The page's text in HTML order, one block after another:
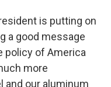
is putting on
a good message
policy of America
more
and our aluminum